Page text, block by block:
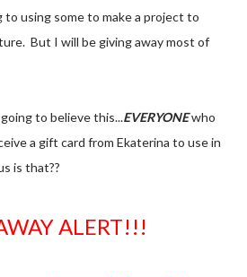
to using some to make a project to
But I will be giving away most of
to believe this...EVERYONEwho
a gift card from Ekaterina to use in
is that??
ALERT!!!